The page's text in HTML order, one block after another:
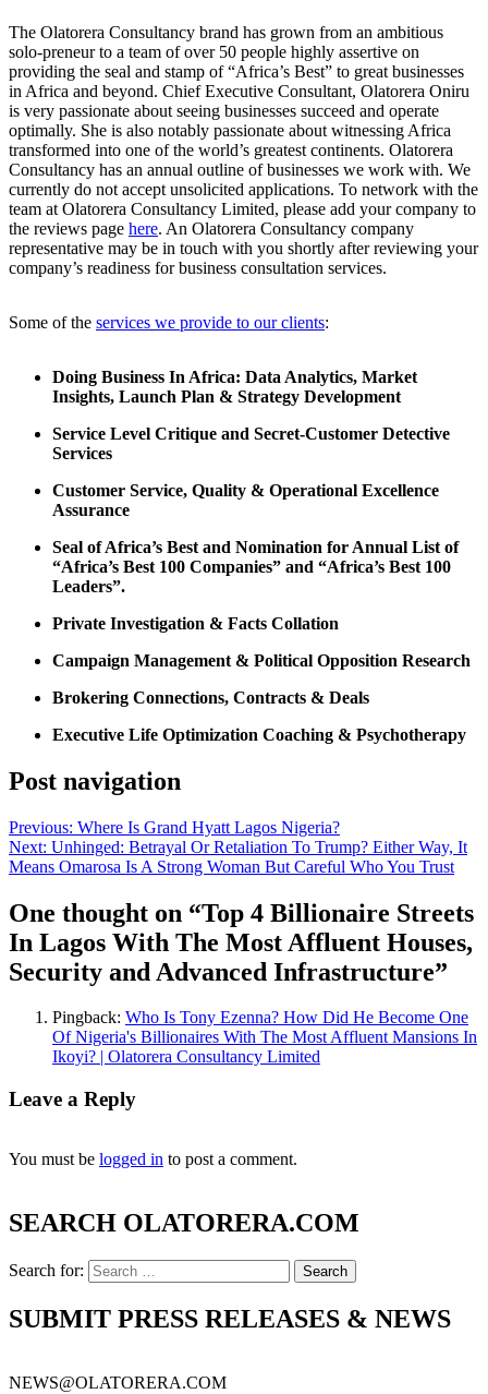
The Olatorera Consultancy brand has grown from an ambitious
solo-preneur to a team of over 50 people highly assertive on
providing the seal and stamp of “Africa’s Best” to great businesses
in Africa and beyond. Chief Executive Consultant, Olatorera Oniru
is very passionate about seeing businesses succeed and operate
optimally. She is also notably passionate about witnessing Africa
transformed into one of the world’s greatest continents. Olatorera
Consultancy has an annual outline of businesses we work with. We
currently do not accept unsolicited applications. To network with the
team at Olatorera Consultancy Limited, please add your company to
the reviews page here. An Olatorera Consultancy company
representative may be in touch with you shortly after reviewing your
company’s readiness for business consultation services.
Some of the services we provide to our clients:
Doing Business In Africa: Data Analytics, Market
Insights, Launch Plan & Strategy Development
Service Level Critique and Secret-Customer Detective
Services
Customer Service, Quality & Operational Excellence
Assurance
Seal of Africa’s Best and Nomination for Annual List of
“Africa’s Best 100 Companies” and “Africa’s Best 100
Leaders”.
Private Investigation & Facts Collation
Campaign Management & Political Opposition Research
Brokering Connections, Contracts & Deals
Executive Life Optimization Coaching & Psychotherapy
Post navigation
Previous: Where Is Grand Hyatt Lagos Nigeria?
Next: Unhinged: Betrayal Or Retaliation To Trump? Either Way, It
Means Omarosa Is A Strong Woman But Careful Who You Trust
One thought on “Top 4 Billionaire Streets
In Lagos With The Most Affluent Houses,
Security and Advanced Infrastructure”
Pingback: Who Is Tony Ezenna? How Did He Become One
Of Nigeria's Billionaires With The Most Affluent Mansions In
Ikoyi? | Olatorera Consultancy Limited
Leave a Reply
You must be logged in to post a comment.
SEARCH OLATORERA.COM
Search for:
SUBMIT PRESS RELEASES & NEWS
NEWS@OLATORERA.COM